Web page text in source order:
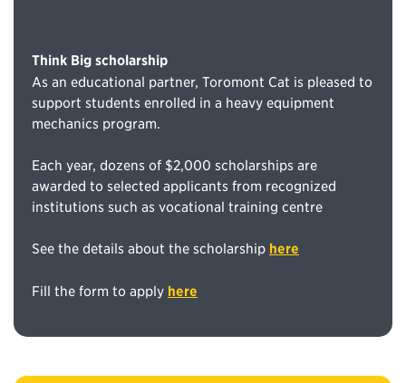
Think Big scholarship
As an educational partner, Toromont Cat is pleased to
support students enrolled in a heavy equipment
mechanics program.
Each year, dozens of $2,000 scholarships are
awarded to selected applicants from recognized
institutions such as vocational training centre
See the details about the scholarship here
Fill the form to apply here